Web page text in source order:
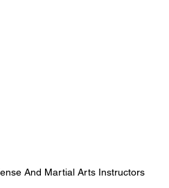
And Martial Arts Instructors